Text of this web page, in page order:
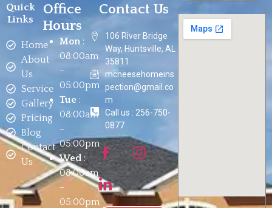
Quick
Links
Home
About
Us
Service
Gallery
Pricing
Blog
Contact
Us
Office
Hours
Mon :
08:00am
–
05:00pm
Tue:
08:00am
–
05:00pm
Wed :
08:00am
–
05:00pm
Contact Us
106 River Bridge
Way, Huntsville, AL
35811
mcneesehomeins
pection@gmail.co
m
Call us : 256-750-
0877